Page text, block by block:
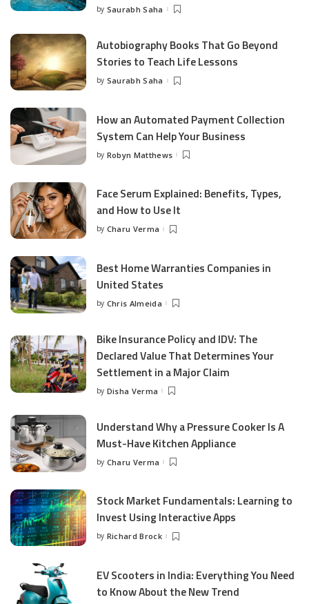
Posted
by Saurabh Saha
Autobiography Books That Go Beyond
Stories to Teach Life Lessons
Posted
by Saurabh Saha
How an Automated Payment Collection
System Can Help Your Business
Posted
by Robyn Matthews
Face Serum Explained: Benefits, Types,
and How to Use It
Posted
by Charu Verma
Best Home Warranties Companies in
United States
Posted
by Chris Almeida
Bike Insurance Policy and IDV: The
Declared Value That Determines Your
Settlement in a Major Claim
Posted
by Disha Verma
Understand Why a Pressure Cooker Is A
Must-Have Kitchen Appliance
Posted
by Charu Verma
Stock Market Fundamentals: Learning to
Invest Using Interactive Apps
Posted
by Richard Brock
EV Scooters in India: Everything You Need
to Know About the New Trend